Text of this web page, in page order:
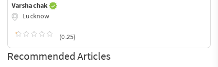
Varsha chak
Lucknow
(0.25)
Recommended Articles